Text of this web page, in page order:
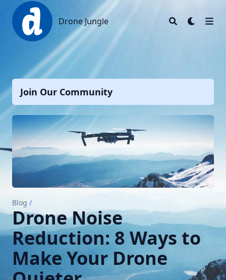
Drone Jungle
Drone Jungle
Join Our Community
Blog /
Drone Noise
Reduction: 8 Ways to
Make Your Drone